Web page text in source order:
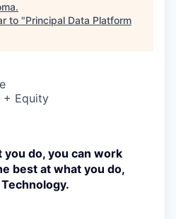
.
to "Principal Data Platform
+ Equity
you do, you can work
best at what you do,